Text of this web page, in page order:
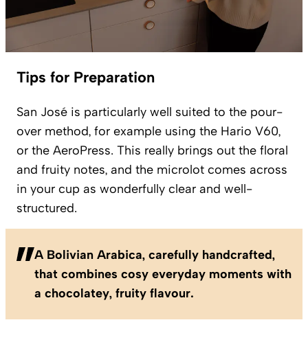
Tips for Preparation
San José is particularly well suited to the pour-
over method, for example using the Hario V60,
or the AeroPress. This really brings out the floral
and fruity notes, and the microlot comes across
in your cup as wonderfully clear and well-
structured.
A Bolivian Arabica, carefully handcrafted,
that combines cosy everyday moments with
a chocolatey, fruity flavour.